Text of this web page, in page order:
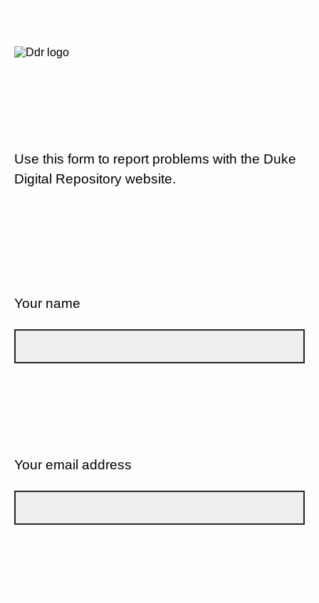
Use this form to report problems with the Duke
Digital Repository website.
Your name
Your email address